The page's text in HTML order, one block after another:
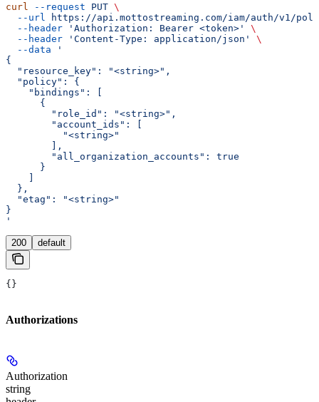
curl --request PUT \
  --url
https://api.mottostreaming.com/iam/auth/v1/
  --header
'Authorization: Bearer <token>'
\
  --header
'Content-Type: application/json'
\
  --data
'
{
  "resource_key": "<string>",
  "policy": {
    "bindings": [
      {
        "role_id": "<string>",
        "account_ids": [
          "<string>"
        ],
        "all_organization_accounts": true
      }
  },
  "etag": "<string>"
}
'
200 default
{}
Authorizations
Authorization
string